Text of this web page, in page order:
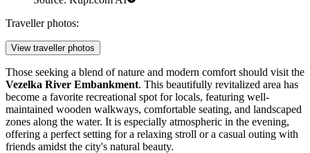
Traveller photos:
View traveller photos
Those seeking a blend of nature and modern comfort should visit the
Vezelka River Embankment. This beautifully revitalized area has
become a favorite recreational spot for locals, featuring well-
maintained wooden walkways, comfortable seating, and landscaped
zones along the water. It is especially atmospheric in the evening,
offering a perfect setting for a relaxing stroll or a casual outing with
friends amidst the city's natural beauty.